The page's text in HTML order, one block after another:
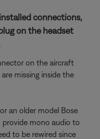
connections,
on the headset
on the aircraft
missing inside the
an older model Bose
mono audio to
to be rewired since